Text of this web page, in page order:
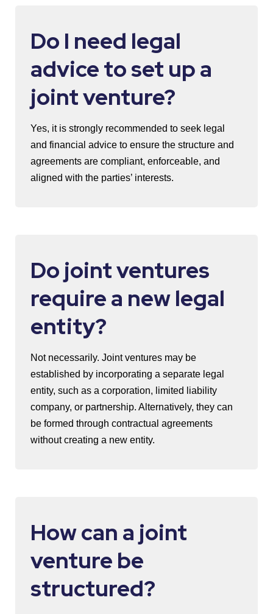
Do I need legal
advice to set up a
joint venture?
Yes, it is strongly recommended to seek legal
and financial advice to ensure the structure and
agreements are compliant, enforceable, and
aligned with the parties’ interests.
Do joint ventures
require a new legal
entity?
Not necessarily. Joint ventures may be
established by incorporating a separate legal
entity, such as a corporation, limited liability
company, or partnership. Alternatively, they can
be formed through contractual agreements
without creating a new entity.
How can a joint
venture be
structured?